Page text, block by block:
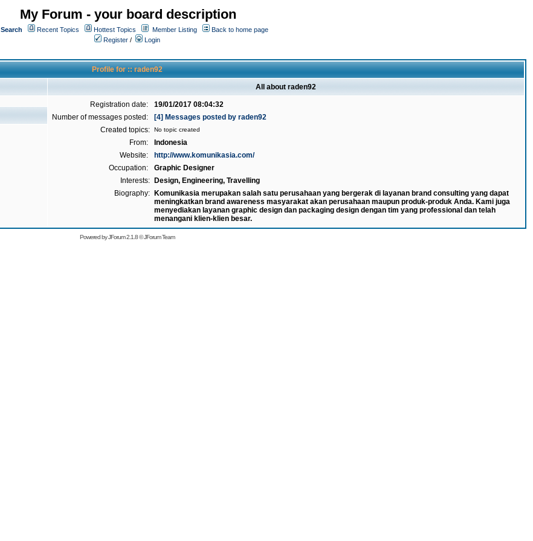
My Forum - your board description
Search Recent Topics Hottest Topics Member Listing
Back to home page
Register /
Login
Profile for :: raden92
All about raden92
Registration date:
19/01/2017 08:04:32
Number of messages posted:
[4] Messages posted by raden92
Created topics:
No topic created
From:
Indonesia
Website:
http://www.komunikasia.com/
Occupation:
Graphic Designer
Interests:
Design, Engineering, Travelling
Biography:
Komunikasia merupakan salah satu perusahaan yang bergerak di layanan brand consulting yang dapat
meningkatkan brand awareness masyarakat akan perusahaan maupun produk-produk Anda. Kami juga
menyediakan layanan graphic design dan packaging design dengan tim yang professional dan telah
menangani klien-klien besar.
Powered byJForum 2.1.8©JForum Team